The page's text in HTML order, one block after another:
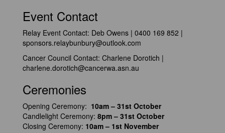
Event Contact
Relay Event Contact: Deb Owens | 0400 169 852 |
sponsors.relaybunbury@outlook.com
Cancer Council Contact: Charlene Dorotich |
charlene.dorotich@cancerwa.asn.au
Ceremonies
Opening Ceremony: 10am – 31st October
Candlelight Ceremony: 8pm – 31st October
Closing Ceremony: 10am – 1st November